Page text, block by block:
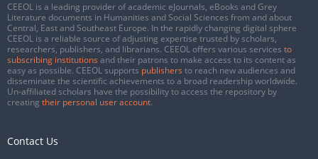
CEEOL is a leading provider of academic eJournals, eBooks and Grey
Literature documents in Humanities and Social Sciences from and about
Central, East and Southeast Europe. In the rapidly changing digital sphere
CEEOL is a reliable source of adjusting expertise trusted by scholars,
researchers, publishers, and librarians. CEEOL offers various services to
subscribing institutions and their patrons to make access to its content as
easy as possible. CEEOL supports publishers to reach new audiences and
disseminate the scientific achievements to a broad readership worldwide.
Un-affiliated scholars have the possibility to access the repository by
creating their personal user account.
Contact Us